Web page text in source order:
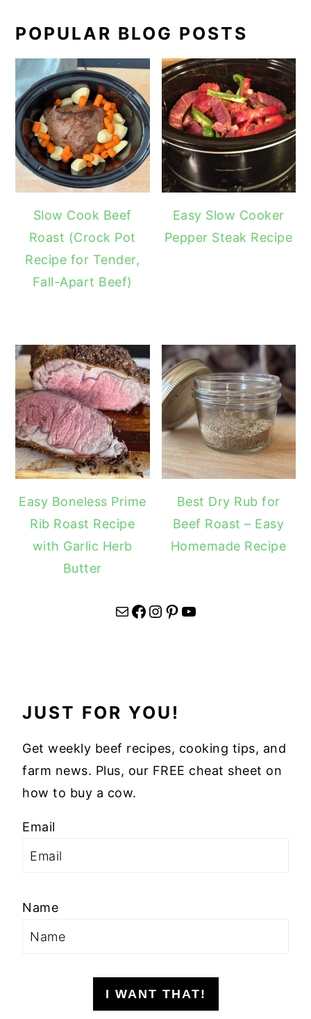
POPULAR BLOG POSTS
Slow Cook Beef
Roast (Crock Pot
Recipe for Tender,
Fall-Apart Beef)
Easy Slow Cooker
Pepper Steak Recipe
Easy Boneless Prime
Rib Roast Recipe
with Garlic Herb
Butter
Best Dry Rub for
Beef Roast – Easy
Homemade Recipe
Mail Facebook Instagram Pinterest YouTube
JUST FOR YOU!
Get weekly beef recipes, cooking tips, and
farm news. Plus, our FREE cheat sheet on
how to buy a cow.
Email
Name
I WANT THAT!